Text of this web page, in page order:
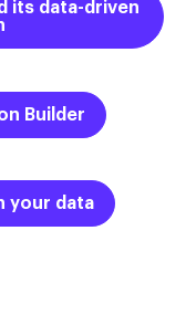
its data-driven
Builder
your data